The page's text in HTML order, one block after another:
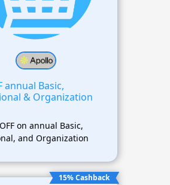
annual Basic,
& Organization
on annual Basic,
and Organization
15% Cashback